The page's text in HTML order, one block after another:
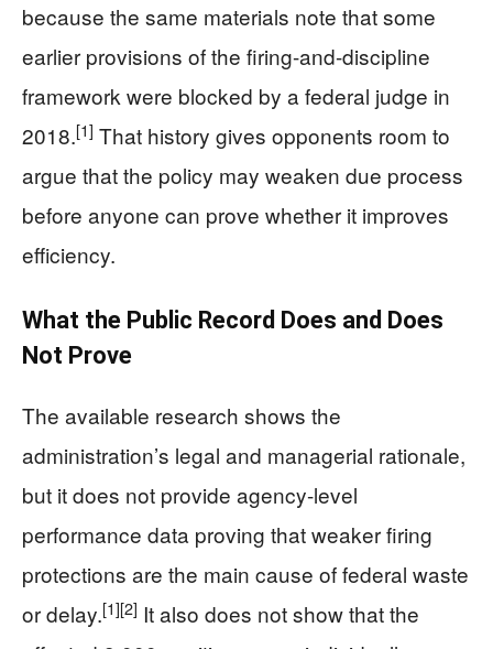
because the same materials note that some
earlier provisions of the firing-and-discipline
framework were blocked by a federal judge in
2018.[1] That history gives opponents room to
argue that the policy may weaken due process
before anyone can prove whether it improves
efficiency.
What the Public Record Does and Does
Not Prove
The available research shows the
administration’s legal and managerial rationale,
but it does not provide agency-level
performance data proving that weaker firing
protections are the main cause of federal waste
or delay.[1][2] It also does not show that the